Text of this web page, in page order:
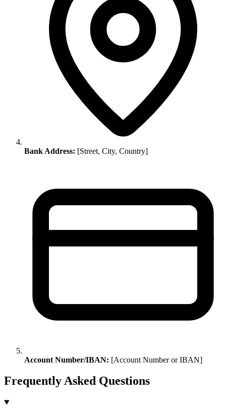
Bank Address: [Street, City, Country]
Account Number/IBAN: [Account Number or IBAN]
Frequently Asked Questions